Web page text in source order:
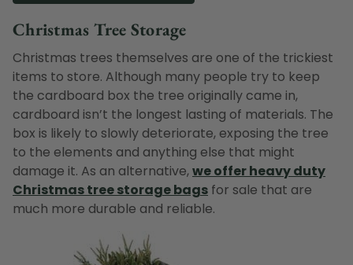
Christmas Tree Storage
Christmas trees themselves are one of the trickiest
items to store. Although many people try to keep
the cardboard box the tree originally came in,
cardboard isn’t the longest lasting of materials. The
box is likely to slowly deteriorate, exposing the tree
to the elements and anything else that might
damage it. As an alternative,we offer heavy duty
Christmas tree storage bags for sale that are
much more durable and reliable.